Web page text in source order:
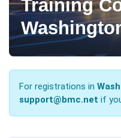
Training
For registrations in
support@bmc.net if